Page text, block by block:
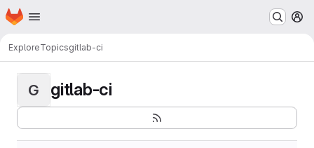
Skip to main content
Homepage
ExploreTopicsgitlab-ci
G gitlab-ci